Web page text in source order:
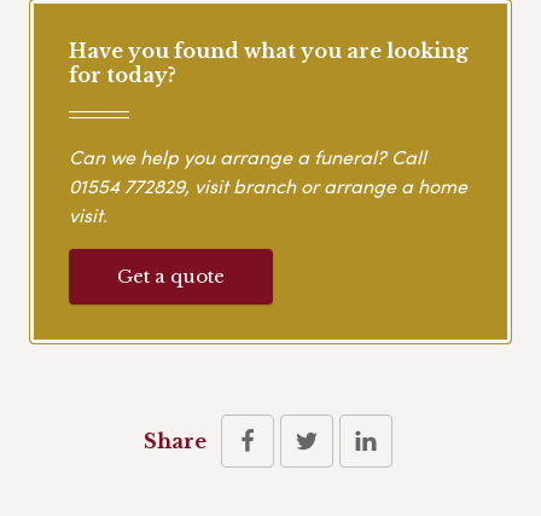
Have you found what you are looking
for today?
Can we help you arrange a funeral? Call
01554 772829, visit branch or arrange a home
visit.
Get a quote
Share